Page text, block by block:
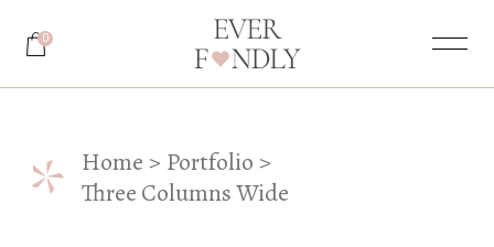
0
* Home
Portfolio
Three Columns Wide